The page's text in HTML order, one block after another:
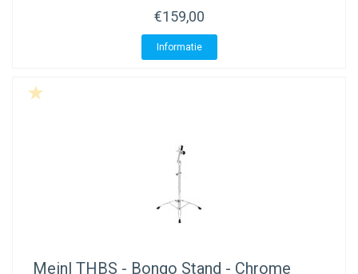
€159,00
Informatie
Meinl THBS - Bongo Stand - Chrome